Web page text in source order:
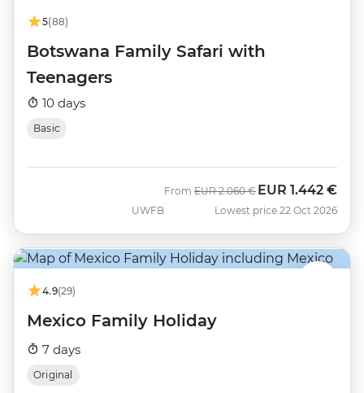
5(88)
Botswana Family Safari with
Teenagers
10 days
Basic
UWFB
From Was
EUR 2.060 € Now
EUR 1.442 €
Lowest price 22 Oct 2026
4.9(29)
Mexico Family Holiday
7 days
Original